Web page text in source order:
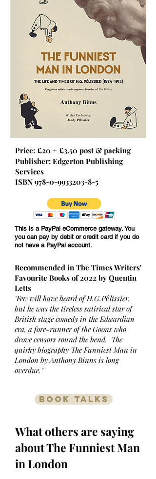
Price: £20 + £3.50 post & packing
Publisher: Edgerton Publishing
Services
ISBN 978-0-9933203-8-5
© JG Pélissier
This is a PayPal eCommerce gateway. You
you can pay by debit or credit card if you do
not have a PayPal account.
Recommended in The Times Writers'
Favourite Books of 2022 by Quentin
Letts
"Few will have heard of H.G.Pélissier,
but he was the tireless satirical star of
British stage comedy in the Edwardian
era, a fore-runner of the Goons who
drove censors round the bend. The
quirky biography The Funniest Man in
London by Anthony Binns is long
overdue."
BOOK TALKS
What others are saying
about The Funniest Man
in London